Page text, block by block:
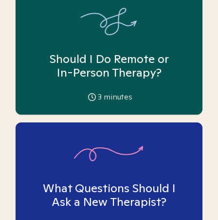
Should I Do Remote or
In-Person Therapy?
3 minutes
What Questions Should I
Ask a New Therapist?